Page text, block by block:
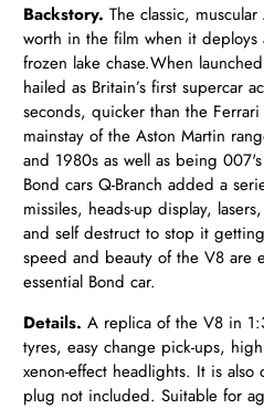
Backstory. The classic,
worth in the film when it
frozen lake chase.When
hailed as Britain’s first supercar
seconds, quicker than the
mainstay of the Aston Martin
and 1980s as well as being
Bond cars Q-Branch added a
missiles, heads-up display,
and self destruct to stop it
speed and beauty of the V8 are
essential Bond car.
Details. A replica of the V8 in
tyres, easy change pick-ups,
xenon-effect headlights. It is
plug not included. Suitable for